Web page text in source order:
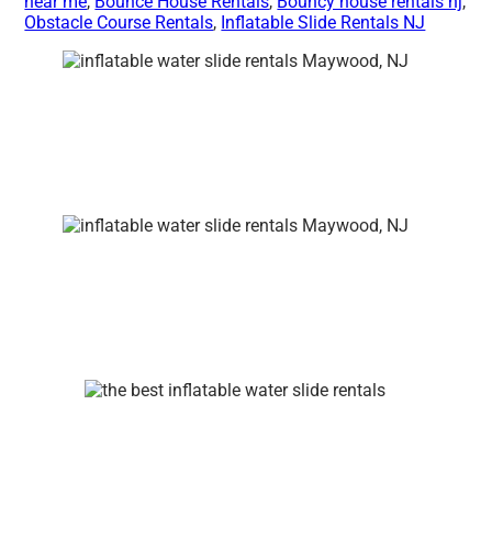
Obstacle Course Rentals, Inflatable Slide Rentals NJ